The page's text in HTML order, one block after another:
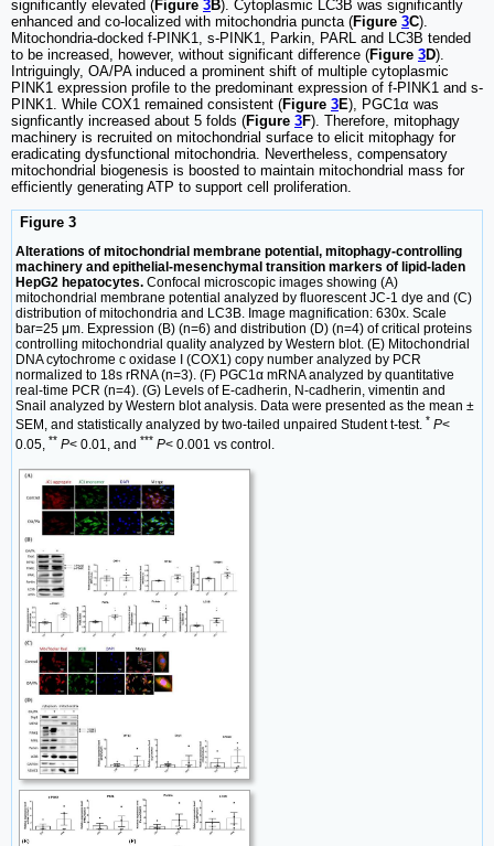
significantly elevated (Figure 3B). Cytoplasmic LC3B was significantly
enhanced and co-localized with mitochondria puncta (Figure 3C).
Mitochondria-docked f-PINK1, s-PINK1, Parkin, PARL and LC3B tended
to be increased, however, without significant difference (Figure 3D).
Intriguingly, OA/PA induced a prominent shift of multiple cytoplasmic
PINK1 expression profile to the predominant expression of f-PINK1 and s-
PINK1. While COX1 remained consistent (Figure 3E), PGC1α was
signficantly increased about 5 folds (Figure 3F). Therefore, mitophagy
machinery is recruited on mitochondrial surface to elicit mitophagy for
eradicating dysfunctional mitochondria. Nevertheless, compensatory
mitochondrial biogenesis is boosted to maintain mitochondrial mass for
efficiently generating ATP to support cell proliferation.
Figure 3
Alterations of mitochondrial membrane potential, mitophagy-controlling
machinery and epithelial-mesenchymal transition markers of lipid-laden
HepG2 hepatocytes. Confocal microscopic images showing (A)
mitochondrial membrane potential analyzed by fluorescent JC-1 dye and (C)
distribution of mitochondria and LC3B. Image magnification: 630х. Scale
bar=25 μm. Expression (B) (n=6) and distribution (D) (n=4) of critical proteins
controlling mitochondrial quality analyzed by Western blot. (E) Mitochondrial
DNA cytochrome c oxidase I (COX1) copy number analyzed by PCR
normalized to 18s rRNA (n=3). (F) PGC1α mRNA analyzed by quantitative
real-time PCR (n=4). (G) Levels of E-cadherin, N-cadherin, vimentin and
Snail analyzed by Western blot analysis. Data were presented as the mean ±
SEM, and statistically analyzed by two-tailed unpaired Student t-test. * P<
0.05, ** P< 0.01, and *** P< 0.001 vs control.